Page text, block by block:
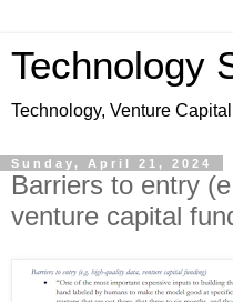
Technology
Technology, Venture Capital
Sunday, April 21, 2024
Barriers to entry
venture capital